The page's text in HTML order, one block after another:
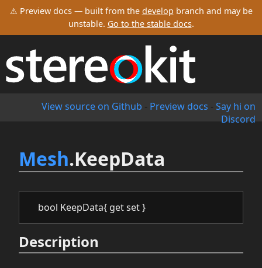
⚠ Preview docs — built from the develop branch and may be
unstable. Go to the stable docs.
View source on Github - Preview docs - Say hi on
Discord
Mesh.KeepData
bool KeepData{ get set }
Description